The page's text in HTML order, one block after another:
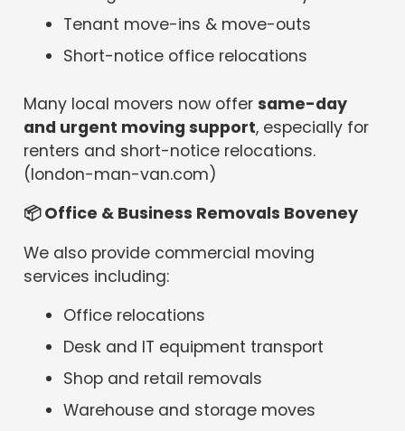
Tenant move-ins & move-outs
Short-notice office relocations
Many local movers now offersame-day
and urgent moving support, especially for
renters and short-notice relocations.
(london-man-van.com)
📦Office & Business Removals Boveney
We also provide commercial moving
services including:
Office relocations
Desk and IT equipment transport
Shop and retail removals
Warehouse and storage moves